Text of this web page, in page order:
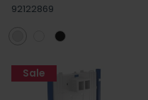
92122869
Sale